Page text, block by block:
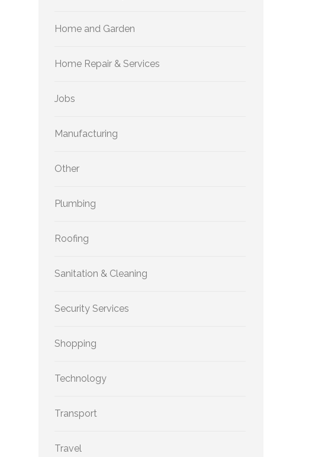
Home and Garden
Home Repair & Services
Jobs
Manufacturing
Other
Plumbing
Roofing
Sanitation & Cleaning
Security Services
Shopping
Technology
Transport
Travel